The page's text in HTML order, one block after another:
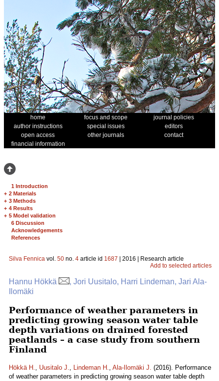
home focus and scope
journal policies
author instructions
special issues
editors
open access
other journals
contact
financial information
1 Introduction
+ 2 Materials
+ 3 Methods
+ 4 Results
+ 5 Model validation
6 Discussion
Acknowledgements
References
Silva Fennica vol. 50 no. 4 article id 1687 | 2016 | Research article
Add to selected articles
Hannu Hökkä
, Jori Uusitalo, Harri Lindeman, Jari Ala-
Ilomäki
Performance of weather parameters in
predicting growing season water table
depth variations on drained forested
peatlands – a case study from southern
Finland
Hökkä H., Uusitalo J., Lindeman H., Ala-Ilomäki J. (2016). Performance
of weather parameters in predicting growing season water table depth